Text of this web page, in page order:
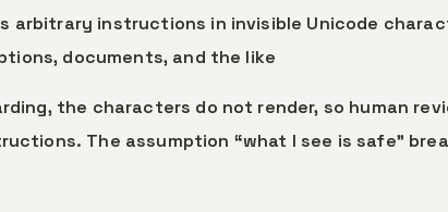
arbitrary instructions in invisible Unicode
documents, and the like
the characters do not render, so human
The assumption “what I see is safe”